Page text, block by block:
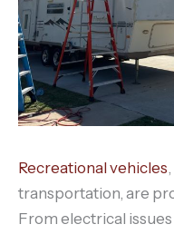
Recreational vehicles
transportation, are
From electrical